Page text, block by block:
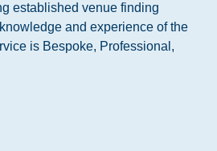
established venue finding
and experience of the
is Bespoke, Professional,